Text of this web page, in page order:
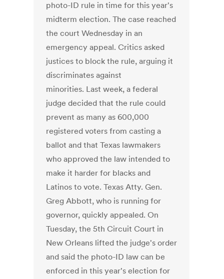
photo-ID rule in time for this year's
midterm election. The case reached
the court Wednesday in an
emergency appeal. Critics asked
justices to block the rule, arguing it
discriminates against
minorities. Last week, a federal
judge decided that the rule could
prevent as many as 600,000
registered voters from casting a
ballot and that Texas lawmakers
who approved the law intended to
make it harder for blacks and
Latinos to vote. Texas Atty. Gen.
Greg Abbott, who is running for
governor, quickly appealed. On
Tuesday, the 5th Circuit Court in
New Orleans lifted the judge's order
and said the photo-ID law can be
enforced in this year's election for